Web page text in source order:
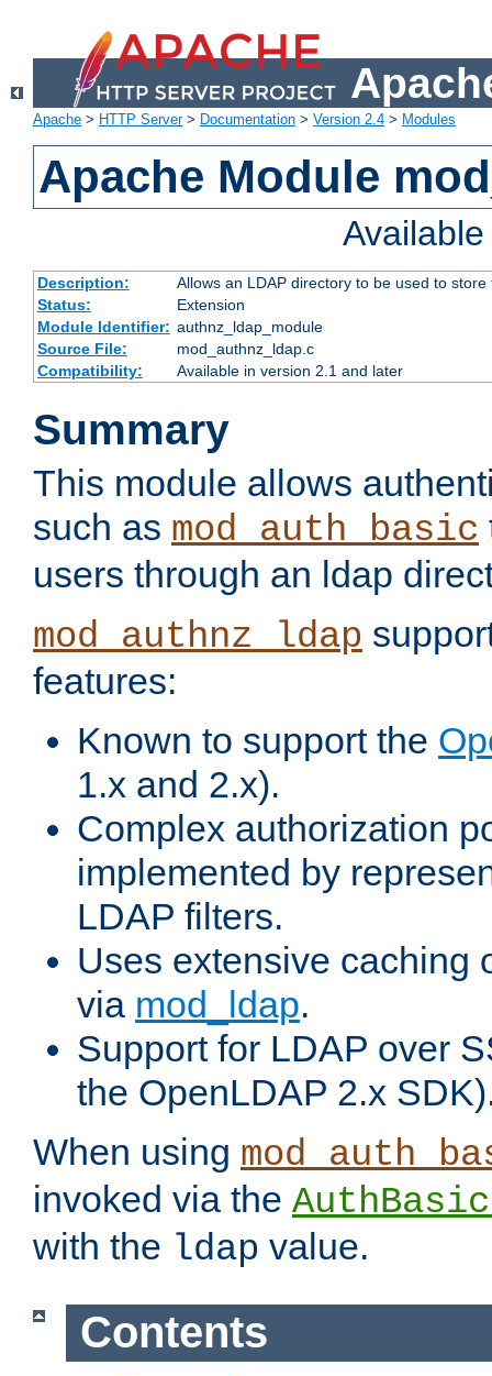
Apache > HTTP Server> Documentation > Version 2.4 > Modules
Apache Module
Description:
Allows an LDAP directory to be used to
Status:
Extension
Module Identifier: authnz_ldap_module
Source File:
mod_authnz_ldap.c
Compatibility:
Available in version 2.1 and later
Summary
This module allows
such as mod_auth_basic
users through an ldap
mod_authnz_ldap
features:
Known to support the
1.x and 2.x).
Complex authorization
implemented by
LDAP filters.
Uses extensive caching
via mod_ldap.
Support for LDAP over
the OpenLDAP 2.x
When using
invoked via the
with the ldap value.
Contents